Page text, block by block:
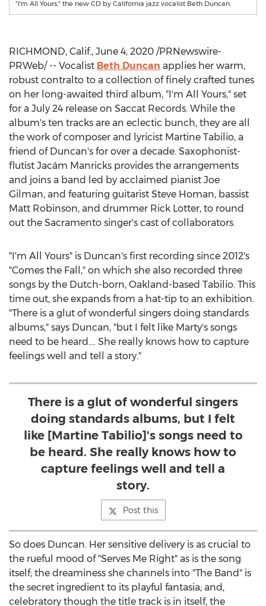
"I'm All Yours," the new CD by California jazz vocalist Beth Duncan.
RICHMOND, Calif., June 4, 2020 /PRNewswire-
PRWeb/ -- Vocalist Beth Duncan applies her warm,
robust contralto to a collection of finely crafted tunes
on her long-awaited third album, "I'm All Yours," set
for a July 24 release on Saccat Records. While the
album's ten tracks are an eclectic bunch, they are all
the work of composer and lyricist Martine Tabilio, a
friend of Duncan's for over a decade. Saxophonist-
flutist Jacám Manricks provides the arrangements
and joins a band led by acclaimed pianist Joe
Gilman, and featuring guitarist Steve Homan, bassist
Matt Robinson, and drummer Rick Lotter, to round
out the Sacramento singer's cast of collaborators.
"I'm All Yours" is Duncan's first recording since 2012's
"Comes the Fall," on which she also recorded three
songs by the Dutch-born, Oakland -based Tabilio. This
time out, she expands from a hat-tip to an exhibition.
"There is a glut of wonderful singers doing standards
albums," says Duncan, "but I felt like Marty's songs
need to be heard.… She really knows how to capture
feelings well and tell a story."
There is a glut of wonderful singers
doing standards albums, but I felt
like [Martine Tabilio]'s songs need to
be heard. She really knows how to
capture feelings well and tell a
story.
Post this
So does Duncan. Her sensitive delivery is as crucial to
the rueful mood of "Serves Me Right" as is the song
itself; the dreaminess she channels into "The Band" is
the secret ingredient to its playful fantasia; and,
celebratory though the title track is in itself, the